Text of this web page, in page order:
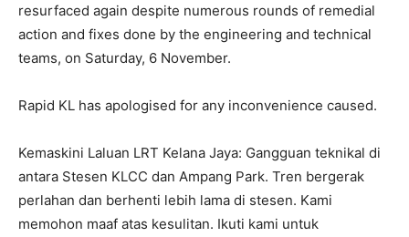
resurfaced again despite numerous rounds of remedial
action and fixes done by the engineering and technical
teams, on Saturday, 6 November.
Rapid KL has apologised for any inconvenience caused.
Kemaskini Laluan LRT Kelana Jaya: Gangguan teknikal di
antara Stesen KLCC dan Ampang Park. Tren bergerak
perlahan dan berhenti lebih lama di stesen. Kami
memohon maaf atas kesulitan. Ikuti kami untuk